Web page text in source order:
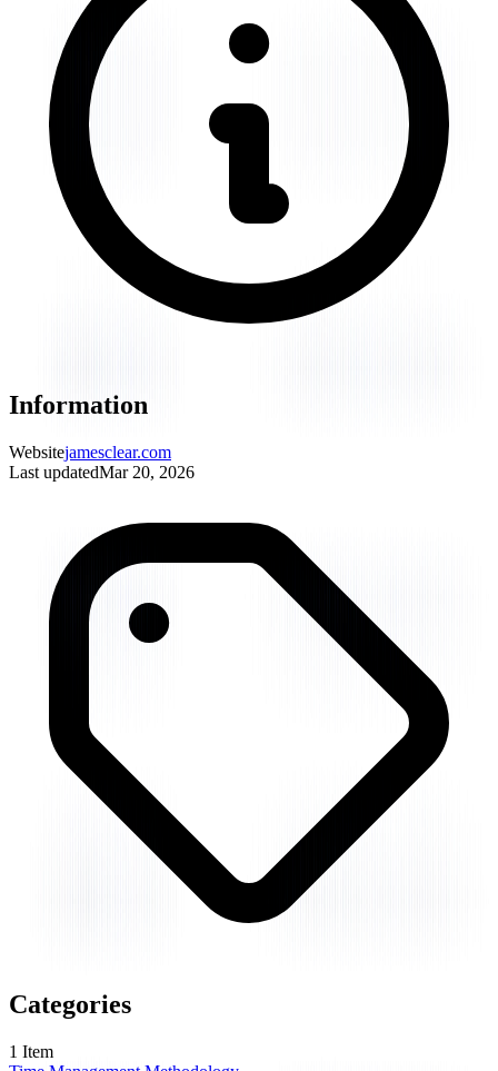
Information
Websitejamesclear.com
Last updatedMar 20, 2026
Categories
1 Item